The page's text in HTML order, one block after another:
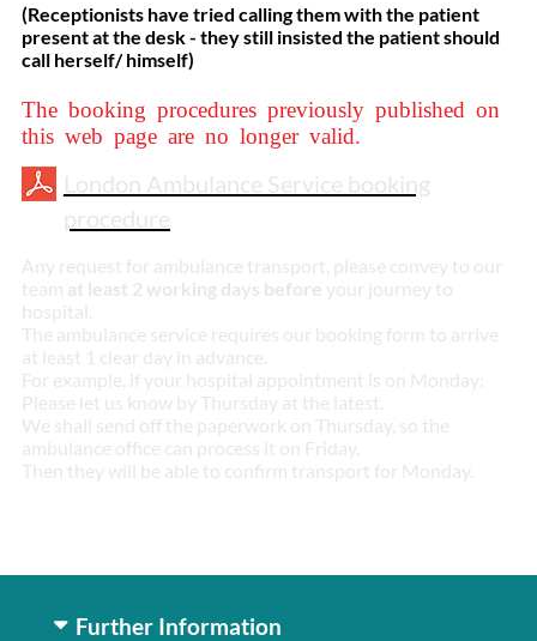
(Receptionists have tried calling them with the patient
present at the desk - they still insisted the patient should
call herself/ himself)
The booking procedures previously published on
this web page are no longer valid.
London Ambulance Service booking
procedure
Any request for ambulance transport, please convey to our
team at least 2 working days before your journey to
hospital.
The ambulance service requires our booking form to arrive
at least 1 clear day in advance.
For example, if your hospital appointment is on Monday:
Please let us know by Thursday at the latest.
We shall send off the paperwork on Thursday, so the
ambulance office can process it on Friday.
Then they will be able to confirm transport for Monday.
Further Information